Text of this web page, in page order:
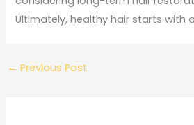
Ultimately, healthy hair starts with
← Previous Post